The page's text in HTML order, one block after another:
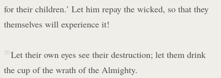
for their children.’ Let him repay the wicked, so that they
themselves will experience it!
20 Let their own eyes see their destruction; let them drink
the cup of the wrath of the Almighty.